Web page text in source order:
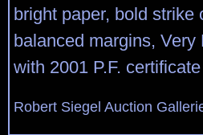
bright paper, bold strike
balanced margins,
with 2001 P.F. certificate
Robert Siegel Auction